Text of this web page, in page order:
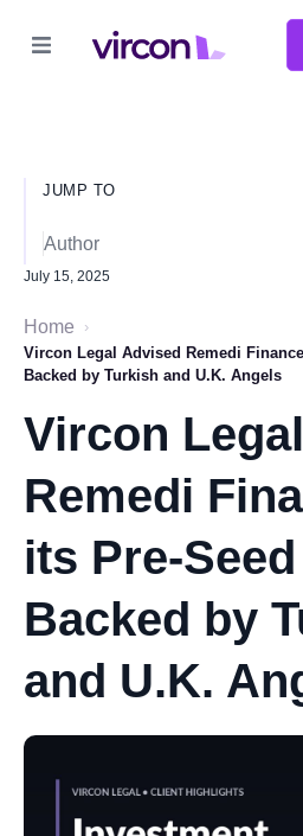
JUMP TO
Author
July 15, 2025
Home
›
Vircon Legal Advised Remedi
Backed by Turkish and U.K. Angels
Vircon
Remedi
its Pre-
Backed by
and U.K.